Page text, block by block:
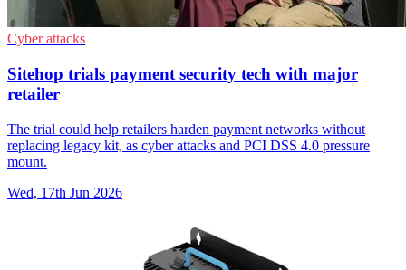
Cyber attacks
Sitehop trials payment security tech with major
retailer
The trial could help retailers harden payment networks without
replacing legacy kit, as cyber attacks and PCI DSS 4.0 pressure
mount.
Wed, 17th Jun 2026